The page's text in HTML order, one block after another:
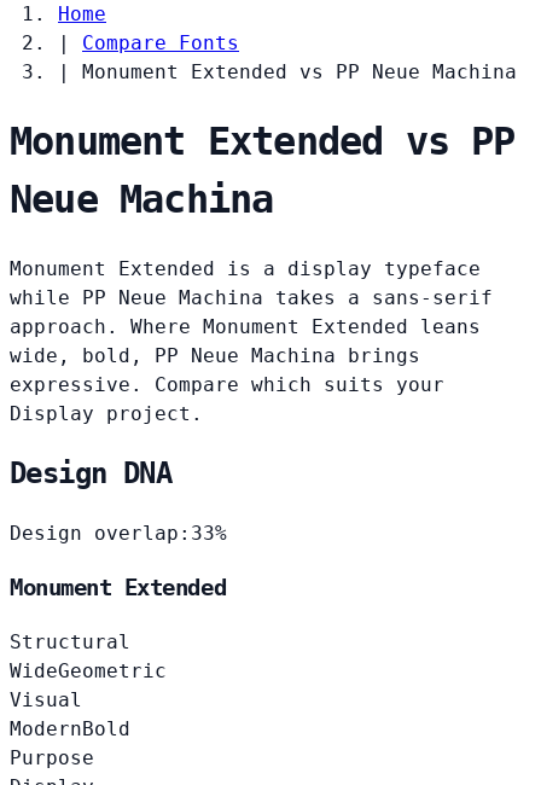
Home
|
Compare Fonts
|
Monument Extended vs PP Neue Machina
Monument Extended vs PP
Neue Machina
Monument Extended is a display typeface
while PP Neue Machina takes a sans-serif
approach. Where Monument Extended leans
wide, bold, PP Neue Machina brings
expressive. Compare which suits your
Display project.
Design DNA
Design overlap: 33%
Monument Extended
Structural
WideGeometric
Visual
ModernBold
Purpose